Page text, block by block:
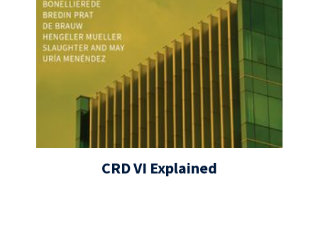
CRD VI Explained